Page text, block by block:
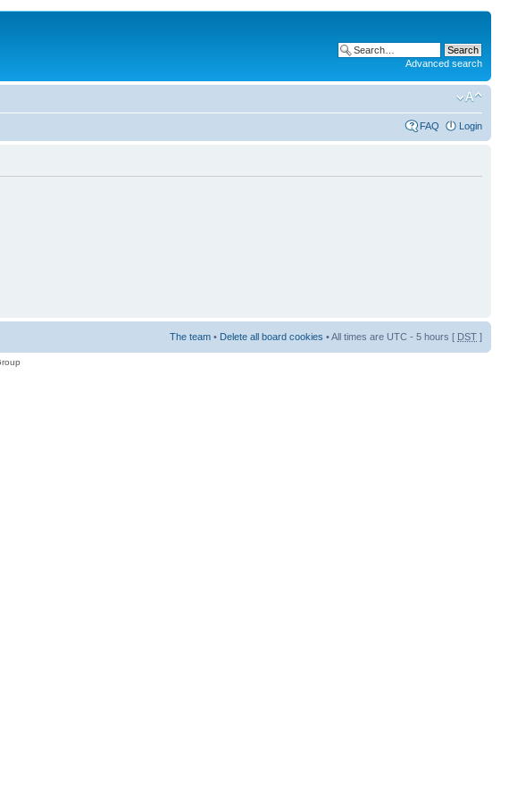
Advanced search
FAQ Login
The team • Delete all board cookies • All times are UTC - 5 hours [ DST ]